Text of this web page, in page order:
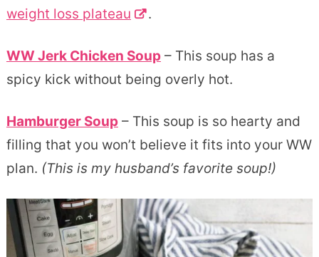
weight loss plateau
.
WW Jerk Chicken Soup– This soup has a
spicy kick without being overly hot.
Hamburger Soup– This soup is so hearty and
filling that you won’t believe it fits into your WW
plan. (This is my husband’s favorite soup!)